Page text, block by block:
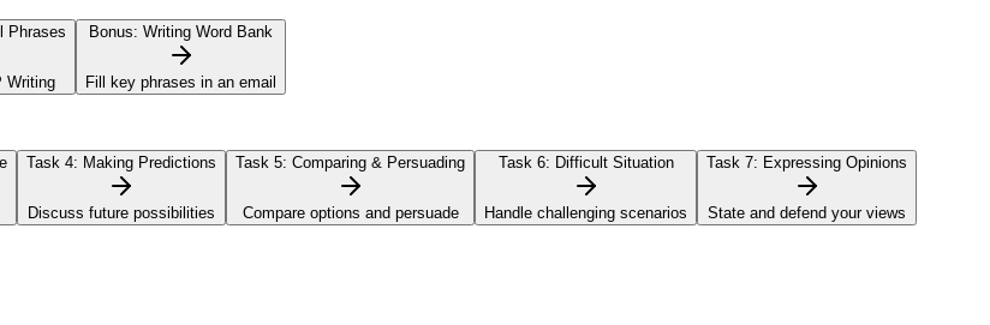
Phrases
Writing
Bonus: Writing Word Bank
Fill key phrases in an email
Task 4: Making Predictions
Discuss future possibilities
Task 5: Comparing & Persuading
Compare options and persuade
Task 6: Difficult Situation
Handle challenging scenarios
Task 7: Expressing Opinions
State and defend your views